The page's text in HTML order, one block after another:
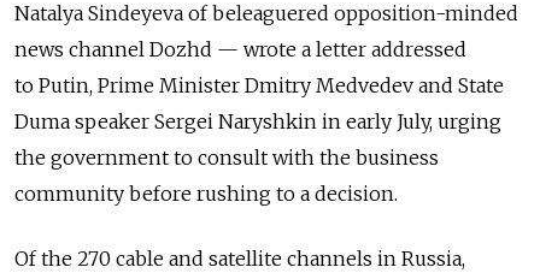
Natalya Sindeyeva of beleaguered opposition-minded
news channel Dozhd — wrote a letter addressed
to Putin, Prime Minister Dmitry Medvedev and State
Duma speaker Sergei Naryshkin in early July, urging
the government to consult with the business
community before rushing to a decision.
Of the 270 cable and satellite channels in Russia,